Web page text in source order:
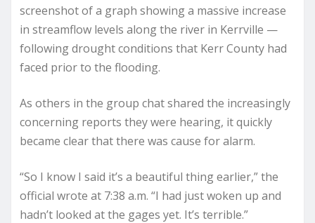
screenshot of a graph showing a massive increase
in streamflow levels along the river in Kerrville —
following drought conditions that Kerr County had
faced prior to the flooding.
As others in the group chat shared the increasingly
concerning reports they were hearing, it quickly
became clear that there was cause for alarm.
“So I know I said it’s a beautiful thing earlier,” the
official wrote at 7:38 a.m. “I had just woken up and
hadn’t looked at the gages yet. It’s terrible.”